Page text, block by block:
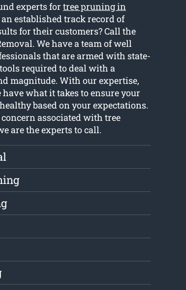
experts for tree pruning in
established track record of
for their customers? Call the
We have a team of well
that are armed with state-
required to deal with a
magnitude. With our expertise,
what it takes to ensure your
based on your expectations.
associated with tree
are the experts to call.